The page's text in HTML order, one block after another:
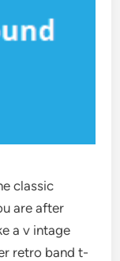
classic
are after
a v intage
retro band t-